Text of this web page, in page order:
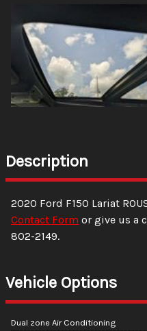
Description
2020 Ford F150 Lariat
Contact Form or give us a
802-2149.
Vehicle Options
Dual zone Air Conditioning